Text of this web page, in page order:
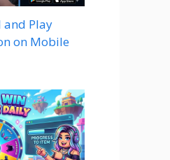
and Play
on Mobile